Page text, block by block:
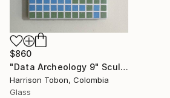
$860
"Data Archeology 9" Sculpture
Harrison Tobon, Colombia
Glass